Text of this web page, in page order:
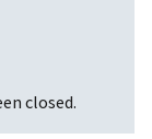
closed.